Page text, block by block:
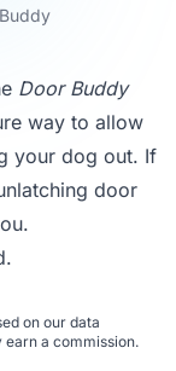
Door Buddy
way to allow
your dog out. If
door
.
on our data
earn a commission.